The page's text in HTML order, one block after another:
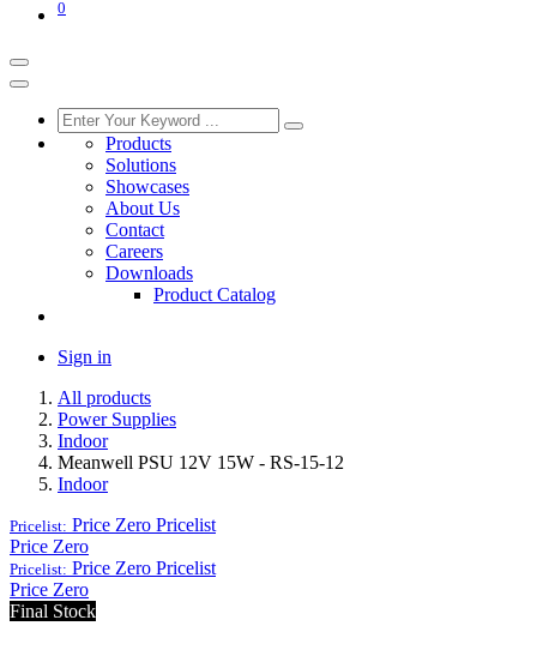
0
Products
Solutions
Showcases
About Us
Contact
Careers
Downloads
Product Catalog
Sign in
All products
Power Supplies
Indoor
Meanwell PSU 12V 15W - RS-15-12
Indoor
Pricelist: Price Zero Pricelist
Price Zero
Pricelist: Price Zero Pricelist
Price Zero
Final Stock